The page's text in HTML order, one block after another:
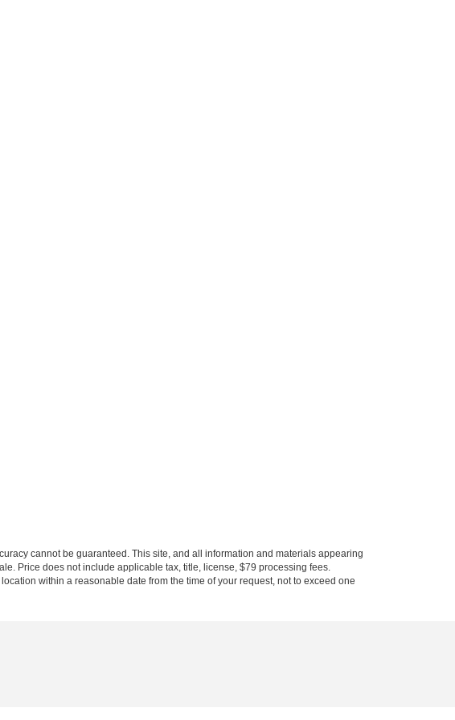
cannot be guaranteed. This site, and all information and materials appearing
Price does not include applicable tax, title, license, $79 processing fees.
within a reasonable date from the time of your request, not to exceed one